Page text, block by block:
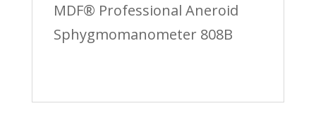
MDF® Professional Aneroid
Sphygmomanometer 808B